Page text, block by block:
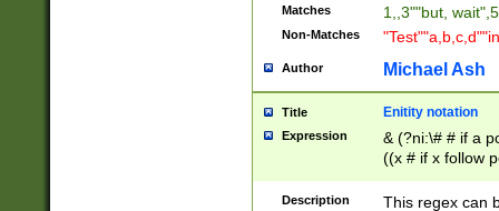
Matches 1,,3""but,
Non-Matches
Author Michael Ash
Title Enitity notation
Expression
& (?ni:\# # if a
((x # if x follow
([\dA-F]){1,5} ) |
between 0 -
Description
This regex can